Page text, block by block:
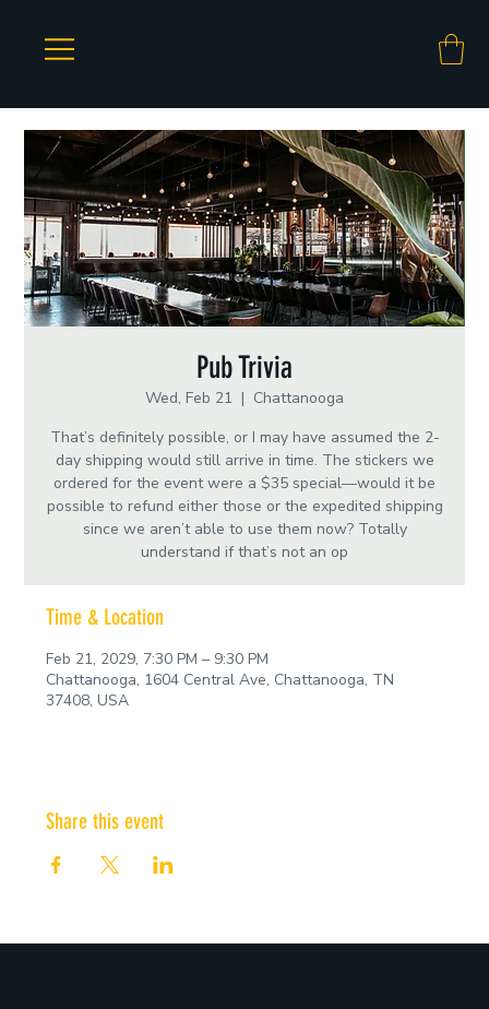
Pub Trivia
Wed, Feb 21
  |
Chattanooga
That’s definitely possible, or I may have assumed the 2-
day shipping would still arrive in time. The stickers we
ordered for the event were a $35 special—would it be
possible to refund either those or the expedited shipping
since we aren’t able to use them now? Totally
understand if that’s not an op
Time & Location
Feb 21, 2029, 7:30 PM – 9:30 PM
Chattanooga, 1604 Central Ave, Chattanooga, TN
37408, USA
Share this event